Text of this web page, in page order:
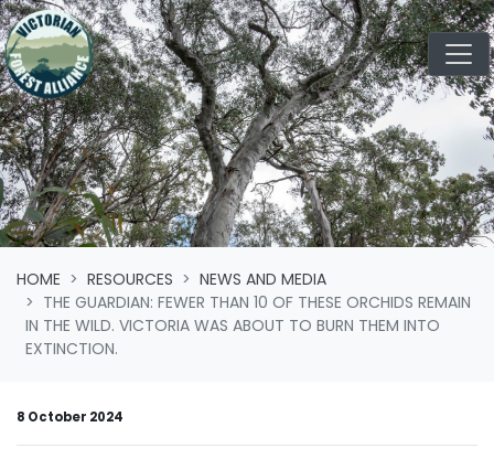
Skip navigation
HOME RESOURCES
NEWS AND MEDIA
THE GUARDIAN: FEWER THAN 10 OF THESE ORCHIDS REMAIN
IN THE WILD. VICTORIA WAS ABOUT TO BURN THEM INTO
EXTINCTION.
8 October 2024